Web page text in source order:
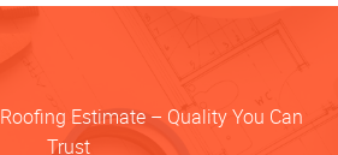
Estimate – Quality You Can
Trust